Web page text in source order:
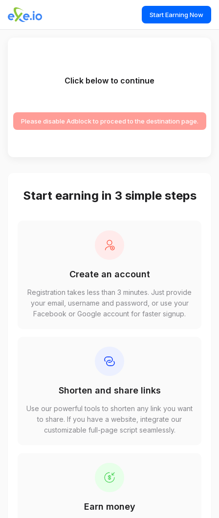
Start Earning Now
Click below to continue
Please disable Adblock to proceed to the destination page.
Start earning in 3 simple steps
Create an account
Registration takes less than 3 minutes. Just provide
your email, username and password, or use your
Facebook or Google account for faster signup.
Shorten and share links
Use our powerful tools to shorten any link you want
to share. If you have a website, integrate our
customizable full-page script seamlessly.
Earn money